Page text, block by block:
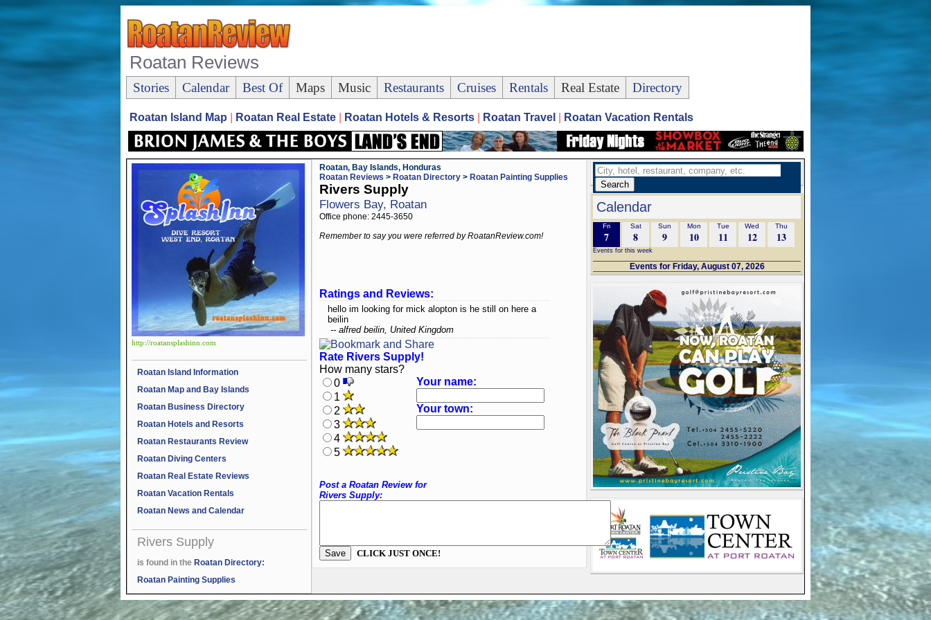
Roatan Reviews
Stories Calendar Best Of Maps Music Restaurants Cruises Rentals Real Estate Directory
Roatan Island Map Roatan Real Estate Roatan Hotels & Resorts Roatan Travel Roatan Vacation Rentals
http://roatansplashinn.com
Roatan Island Information
Roatan Map and Bay Islands
Roatan Business Directory
Roatan Hotels and Resorts
Roatan Restaurants Review
Roatan Diving Centers
Roatan Real Estate Reviews
Roatan Vacation Rentals
Roatan News and Calendar
Rivers Supply
is found in the Roatan Directory:
Roatan Painting Supplies
Roatan, Bay Islands, Honduras
Roatan Reviews > Roatan Directory > Roatan Painting Supplies
Rivers Supply
Flowers Bay, Roatan
Office phone: 2445-3650
Remember to say you were referred by RoatanReview.com!
Ratings and Reviews:
hello im looking for mick alopton is he still on here a
beilin
-- alfred beilin, United Kingdom
Rate Rivers Supply!
How many stars?
0
1
2
3
4
5
Your name:
Your town:
Post a Roatan Review for
Rivers Supply:
CLICK JUST ONCE!
Calendar
Fri
7
Sat
8
Sun
9
Mon
10
Tue
11
Wed
12
Thu
13
Events for this week
Events for Friday, August 07, 2026